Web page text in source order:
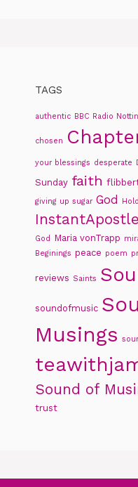
TAGS
authentic BBC Radio
chosen
your blessings desperate
Sunday faith
giving up sugar God
InstantApostle
God Maria vonTrapp
Beginings peace poem
reviews Saints
soundofmusic
Musings
Sound of
trust